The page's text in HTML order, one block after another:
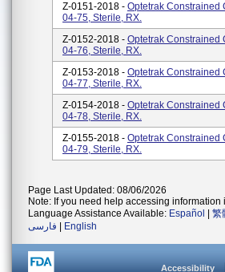
Z-0151-2018 - Optetrak Constrained
04-75, Sterile, RX.
Z-0152-2018 - Optetrak Constrained
04-76, Sterile, RX.
Z-0153-2018 - Optetrak Constrained
04-77, Sterile, RX.
Z-0154-2018 - Optetrak Constrained
04-78, Sterile, RX.
Z-0155-2018 - Optetrak Constrained
04-79, Sterile, RX.
Page Last Updated: 08/06/2026
Note: If you need help accessing information
Language Assistance Available: Español 繁
فارسی
English
Accessibility